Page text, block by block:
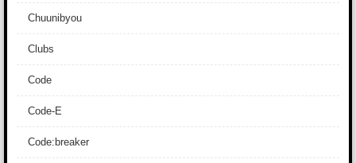
Chuunibyou
Clubs
Code
Code-E
Code:breaker